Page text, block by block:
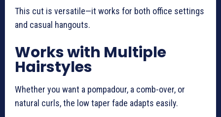
This cut is versatile—it works for both office settings
and casual hangouts.
Works with Multiple
Hairstyles
Whether you want a pompadour, a comb-over, or
natural curls, the low taper fade adapts easily.